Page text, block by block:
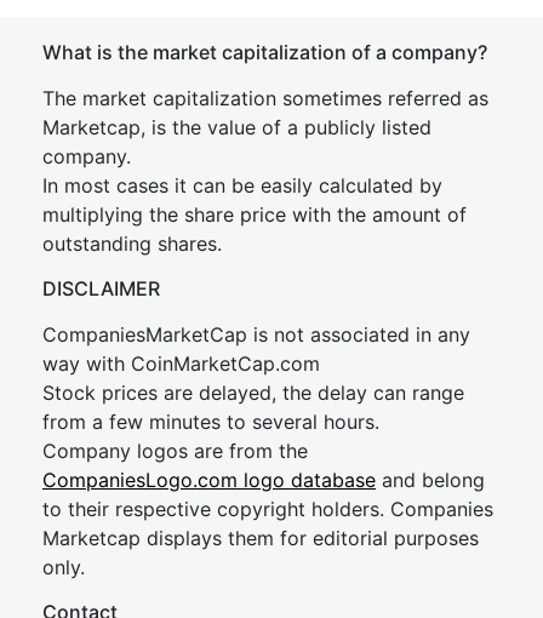
What is the market capitalization of a company?
The market capitalization sometimes referred as
Marketcap, is the value of a publicly listed
company.
In most cases it can be easily calculated by
multiplying the share price with the amount of
outstanding shares.
DISCLAIMER
CompaniesMarketCap is not associated in any
way with CoinMarketCap.com
Stock prices are delayed, the delay can range
from a few minutes to several hours.
Company logos are from the
CompaniesLogo.com logo database and belong
to their respective copyright holders. Companies
Marketcap displays them for editorial purposes
only.
Contact